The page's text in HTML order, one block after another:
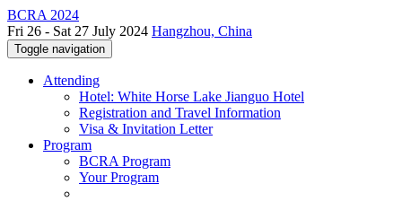
BCRA 2024
Fri 26 - Sat 27 July 2024 Hangzhou, China
Toggle navigation
Attending
Hotel: White Horse Lake Jianguo Hotel
Registration and Travel Information
Visa & Invitation Letter
Program
BCRA Program
Your Program